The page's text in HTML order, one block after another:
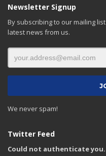
Newsletter Signup
By subscribing to our mailing
latest news from us.
We never spam!
Twitter Feed
Could not authenticate you.